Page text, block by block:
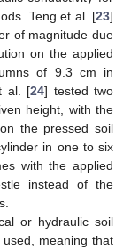
Teng et al. [23]
of magnitude due
on the applied
of 9.3 cm in
al. [24] tested two
height, with the
the pressed soil
in one to six
with the applied
instead of the
or hydraulic soil
meaning that